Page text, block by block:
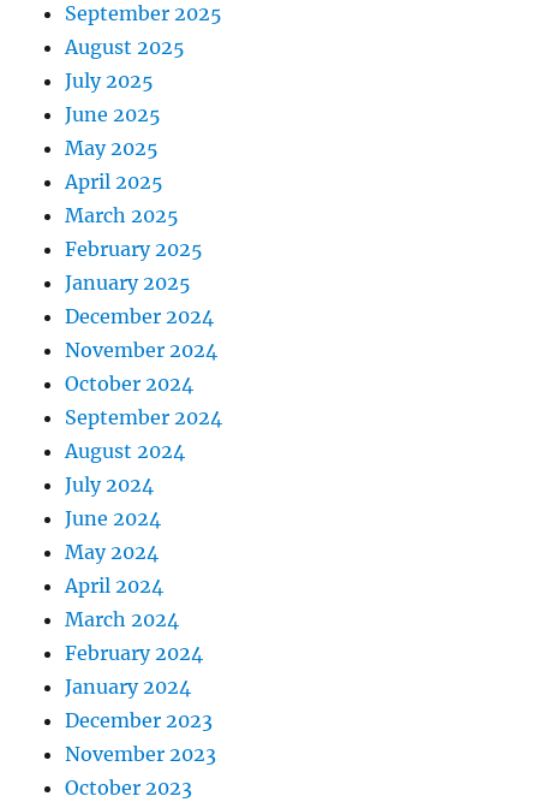
September 2025
August 2025
July 2025
June 2025
May 2025
April 2025
March 2025
February 2025
January 2025
December 2024
November 2024
October 2024
September 2024
August 2024
July 2024
June 2024
May 2024
April 2024
March 2024
February 2024
January 2024
December 2023
November 2023
October 2023